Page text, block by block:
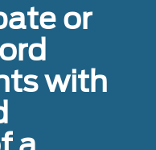
or
with